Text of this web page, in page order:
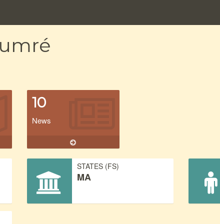
10
News
STATES (FS)
MA